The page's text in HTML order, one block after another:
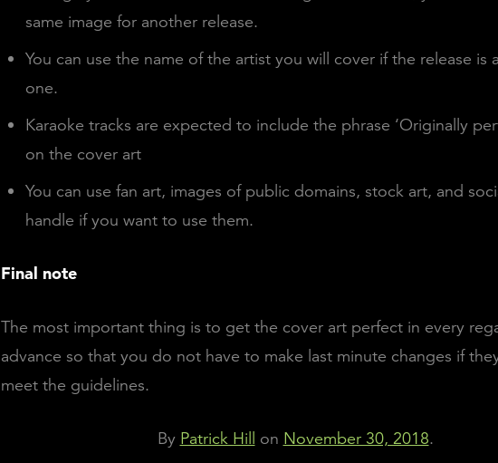
same image for another release.
You can use the name of the artist you will cover if the release is
one.
Karaoke tracks are expected to include the phrase ‘Originally
on the cover art
You can use fan art, images of public domains, stock art, and
handle if you want to use them.
Final note
The most important thing is to get the cover art perfect in every
advance so that you do not have to make last minute changes if
meet the guidelines.
By Patrick Hill on November 30, 2018.